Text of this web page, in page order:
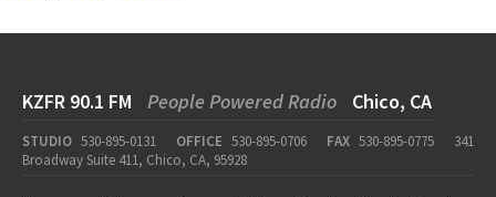
KZFR 90.1 FM People Powered Radio Chico, CA
STUDIO 530-895-0131 OFFICE 530-895-0706 FAX 530-895-0775
341
Broadway Suite 411, Chico, CA, 95928